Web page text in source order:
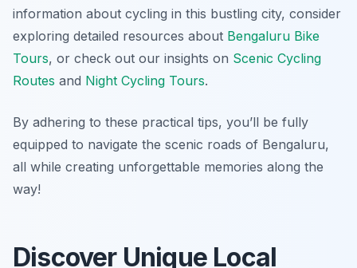
information about cycling in this bustling city, consider
exploring detailed resources about Bengaluru Bike
Tours, or check out our insights on Scenic Cycling
Routes and Night Cycling Tours.
By adhering to these practical tips, you’ll be fully
equipped to navigate the scenic roads of Bengaluru,
all while creating unforgettable memories along the
way!
Discover Unique Local